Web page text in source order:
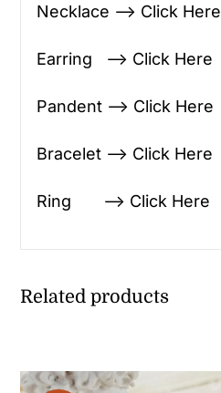
Necklace —> Click Here
Earring —> Click Here
Pandent —> Click Here
Bracelet —> Click Here
Ring —> Click Here
Related products